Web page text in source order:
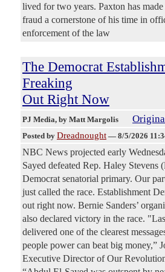
lived for two years. Paxton has
fraud a cornerstone of his time in
enforcement of the law
The Democrat
Freaking
Out Right Now
PJ Media, by Matt Margolis
Posted by Dreadnought — 8/5/2026
NBC News projected early
Sayed defeated Rep. Haley Stevens
Democrat senatorial primary. Our
just called the race. Establishment
out right now. Bernie Sanders’
also declared victory in the race.
delivered one of the clearest
people power can beat big money,”
Executive Director of Our